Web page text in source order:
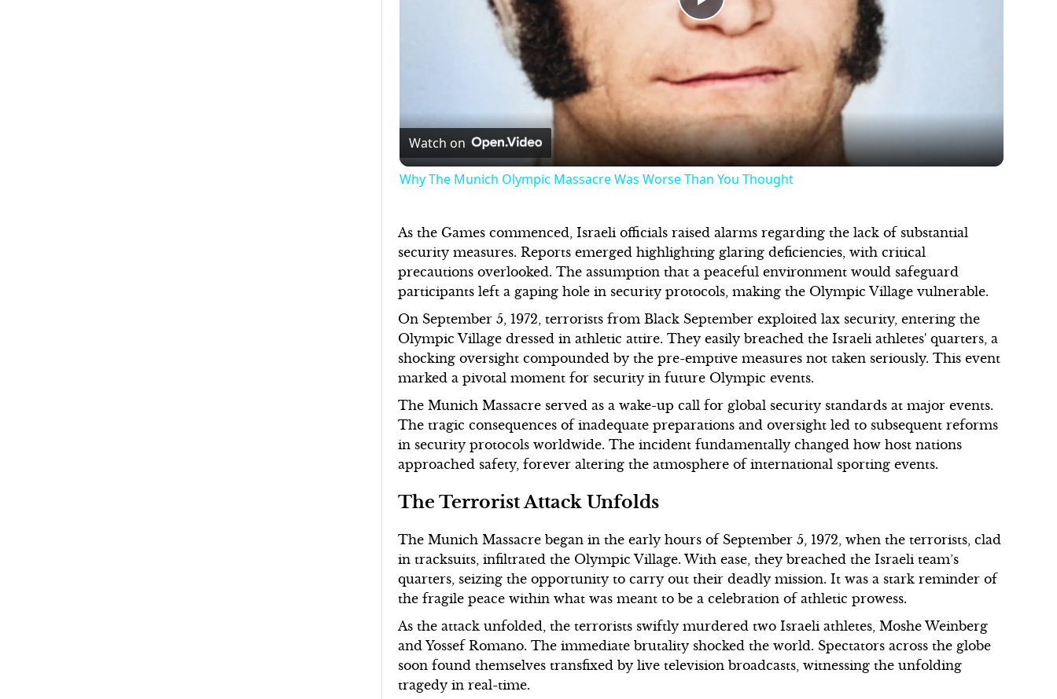
Play
Video
Watch on
Why The Munich Olympic Massacre Was Worse Than You Thought
As the Games commenced, Israeli officials raised alarms regarding the lack of substantial
security measures. Reports emerged highlighting glaring deficiencies, with critical
precautions overlooked. The assumption that a peaceful environment would safeguard
participants left a gaping hole in security protocols, making the Olympic Village vulnerable.
On September 5, 1972, terrorists from Black September exploited lax security, entering the
Olympic Village dressed in athletic attire. They easily breached the Israeli athletes' quarters, a
shocking oversight compounded by the pre-emptive measures not taken seriously. This event
marked a pivotal moment for security in future Olympic events.
The Munich Massacre served as a wake-up call for global security standards at major events.
The tragic consequences of inadequate preparations and oversight led to subsequent reforms
in security protocols worldwide. The incident fundamentally changed how host nations
approached safety, forever altering the atmosphere of international sporting events.
The Terrorist Attack Unfolds
The Munich Massacre began in the early hours of September 5, 1972, when the terrorists, clad
in tracksuits, infiltrated the Olympic Village. With ease, they breached the Israeli team’s
quarters, seizing the opportunity to carry out their deadly mission. It was a stark reminder of
the fragile peace within what was meant to be a celebration of athletic prowess.
As the attack unfolded, the terrorists swiftly murdered two Israeli athletes, Moshe Weinberg
and Yossef Romano. The immediate brutality shocked the world. Spectators across the globe
soon found themselves transfixed by live television broadcasts, witnessing the unfolding
tragedy in real-time.